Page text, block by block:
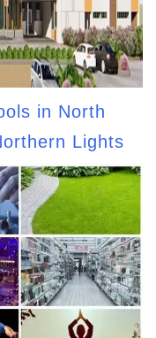
in North
Lights